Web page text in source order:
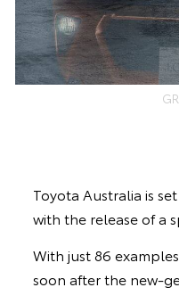
Toyota Australia is
with the release of a
With just 86
soon after the new-